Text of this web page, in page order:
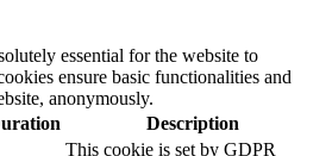
essential for the website to
ensure basic functionalities and
anonymously.
Description
This cookie is set by GDPR